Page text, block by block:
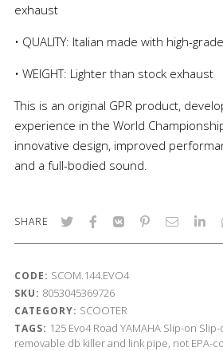
exhaust
• QUALITY: Italian made with high-
• WEIGHT: Lighter than stock exhaust
This is an original GPR product,
experience in the World
innovative design, improved
and a full-bodied sound.
SHARE
CODE: SCOM.144.EVO4
SKU: 8053045369726
CATEGORY: SCOOTER
TAGS: 125 Evo4 Road YAMAHA Slip-on
removable db killer and link pipe, not EPA-